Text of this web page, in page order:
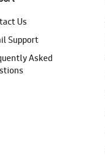
Us
Support
Asked